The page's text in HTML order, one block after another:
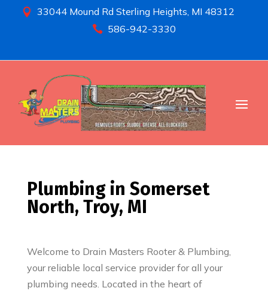
 33044 Mound Rd Sterling Heights, MI 48312
 586-942-3330
Plumbing in Somerset
North, Troy, MI
Welcome to Drain Masters Rooter & Plumbing,
your reliable local service provider for all your
plumbing needs. Located in the heart of